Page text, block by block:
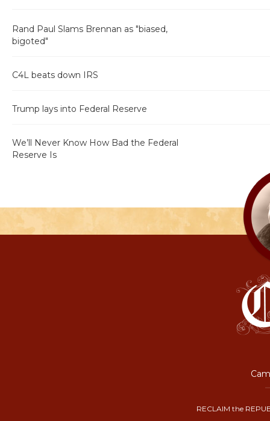
Rand Paul Slams Brennan as "biased,
bigoted"
C4L beats down IRS
Trump lays into Federal Reserve
We’ll Never Know How Bad the Federal
Reserve Is
RECLAIM the